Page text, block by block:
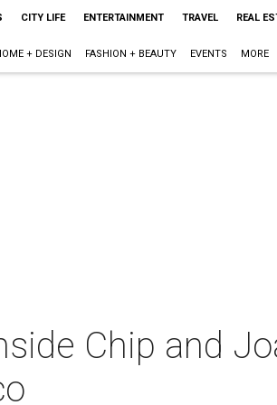
CITY LIFE ENTERTAINMENT TRAVEL REAL
+ DESIGN FASHION + BEAUTY EVENTS MORE
Chip and